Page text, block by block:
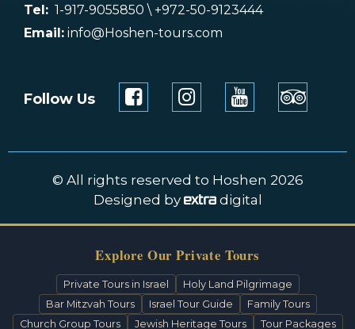
Tel: 1-917-9055850 \ +972-50-9123444
Email: info@Hoshen-tours.com
Follow Us
© All rights reserved to Hoshen 2026
Designed by
digital
Explore Our Private Tours
Private Tours in Israel
Holy Land Pilgrimage
Bar Mitzvah Tours
Israel Tour Guide
Family Tours
Church Group Tours
Jewish Heritage Tours Tour Packages